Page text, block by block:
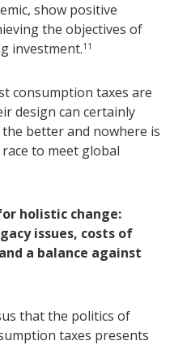
show positive
the objectives of
investment.11
consumption taxes are
design can certainly
better and nowhere is
to meet global
holistic change:
issues, costs of
a balance against
that the politics of
taxes presents